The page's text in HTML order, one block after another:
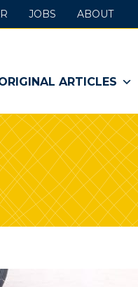
ARTICLES
JOBS ABOUT